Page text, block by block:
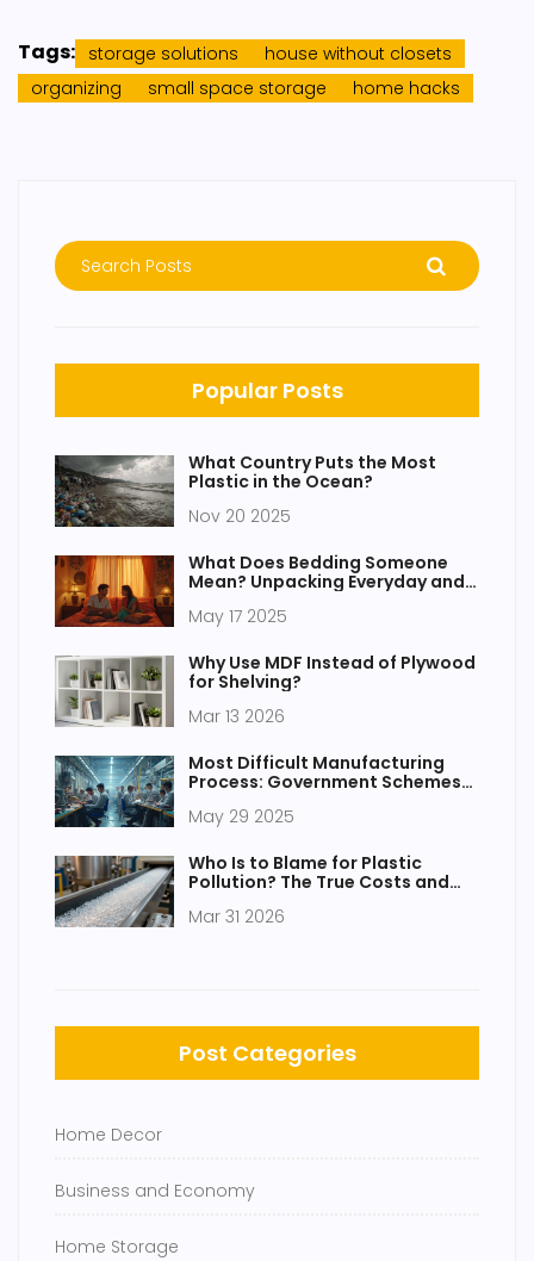
Tags: storage solutions
house without closets
organizing
small space storage home hacks
Popular Posts
What Country Puts the Most
Plastic in the Ocean?
Nov 20 2025
What Does Bedding Someone
Mean? Unpacking Everyday and
May 17 2025
Why Use MDF Instead of Plywood
for Shelving?
Mar 13 2026
Most Difficult Manufacturing
Process: Government Schemes
May 29 2025
Who Is to Blame for Plastic
Pollution? The True Costs and
Mar 31 2026
Post Categories
Home Decor
Business and Economy
Home Storage